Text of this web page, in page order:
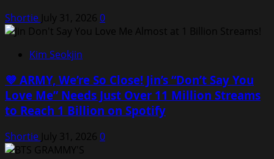
Shortie July 31, 2026 0
Kim Seokjin
💜 ARMY, We’re So Close! Jin’s “Don’t Say You
Love Me” Needs Just Over 11 Million Streams
to Reach 1 Billion on Spotify
Shortie July 31, 2026 0